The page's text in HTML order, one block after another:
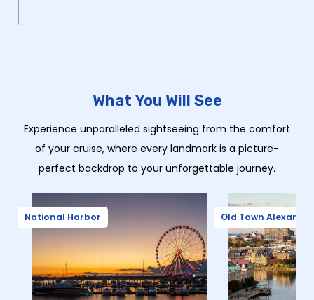
What You Will See
Experience unparalleled sightseeing from the comfort
of your cruise, where every landmark is a picture-
perfect backdrop to your unforgettable journey.
National Harbor Old Town